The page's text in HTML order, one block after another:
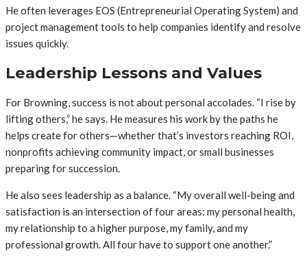
He often leverages EOS (Entrepreneurial Operating System) and
project management tools to help companies identify and resolve
issues quickly.
Leadership Lessons and Values
For Browning, success is not about personal accolades. “I rise by
lifting others,” he says. He measures his work by the paths he
helps create for others—whether that’s investors reaching ROI,
nonprofits achieving community impact, or small businesses
preparing for succession.
He also sees leadership as a balance. “My overall well-being and
satisfaction is an intersection of four areas: my personal health,
my relationship to a higher purpose, my family, and my
professional growth. All four have to support one another.”